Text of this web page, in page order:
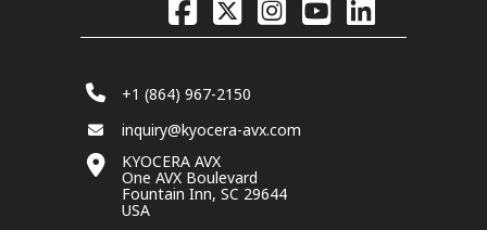
+1 (864) 967-2150
inquiry@kyocera-avx.com
KYOCERA AVX
One AVX Boulevard
Fountain Inn, SC 29644
USA